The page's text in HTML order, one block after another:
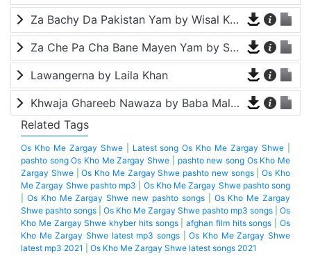
Za Bachy Da Pakistan Yam by Wisal Khayal
Za Che Pa Cha Bane Mayen Yam by Shah Farooq
Lawangerna by Laila Khan
Khwaja Ghareeb Nawaza by Baba Malang
Related Tags
Os Kho Me Zargay Shwe| Latest song Os Kho Me Zargay Shwe
pashto song Os Kho Me Zargay Shwe
pashto new song Os Kho Me
Zargay Shwe|Os Kho Me Zargay Shwe pashto new songs|Os Kho
Me Zargay Shwe pashto mp3
Os Kho Me Zargay Shwe pashto song
Os Kho Me Zargay Shwe new pashto songs| Os Kho Me Zargay
Shwe pashto songs
Os Kho Me Zargay Shwe pashto mp3 songs
Os
Kho Me Zargay Shwe khyber hits songs|afghan film hits songs |Os
Kho Me Zargay Shwe latest mp3 songs |Os Kho Me Zargay Shwe
latest mp3 2021
Os Kho Me Zargay Shwe latest songs 2021